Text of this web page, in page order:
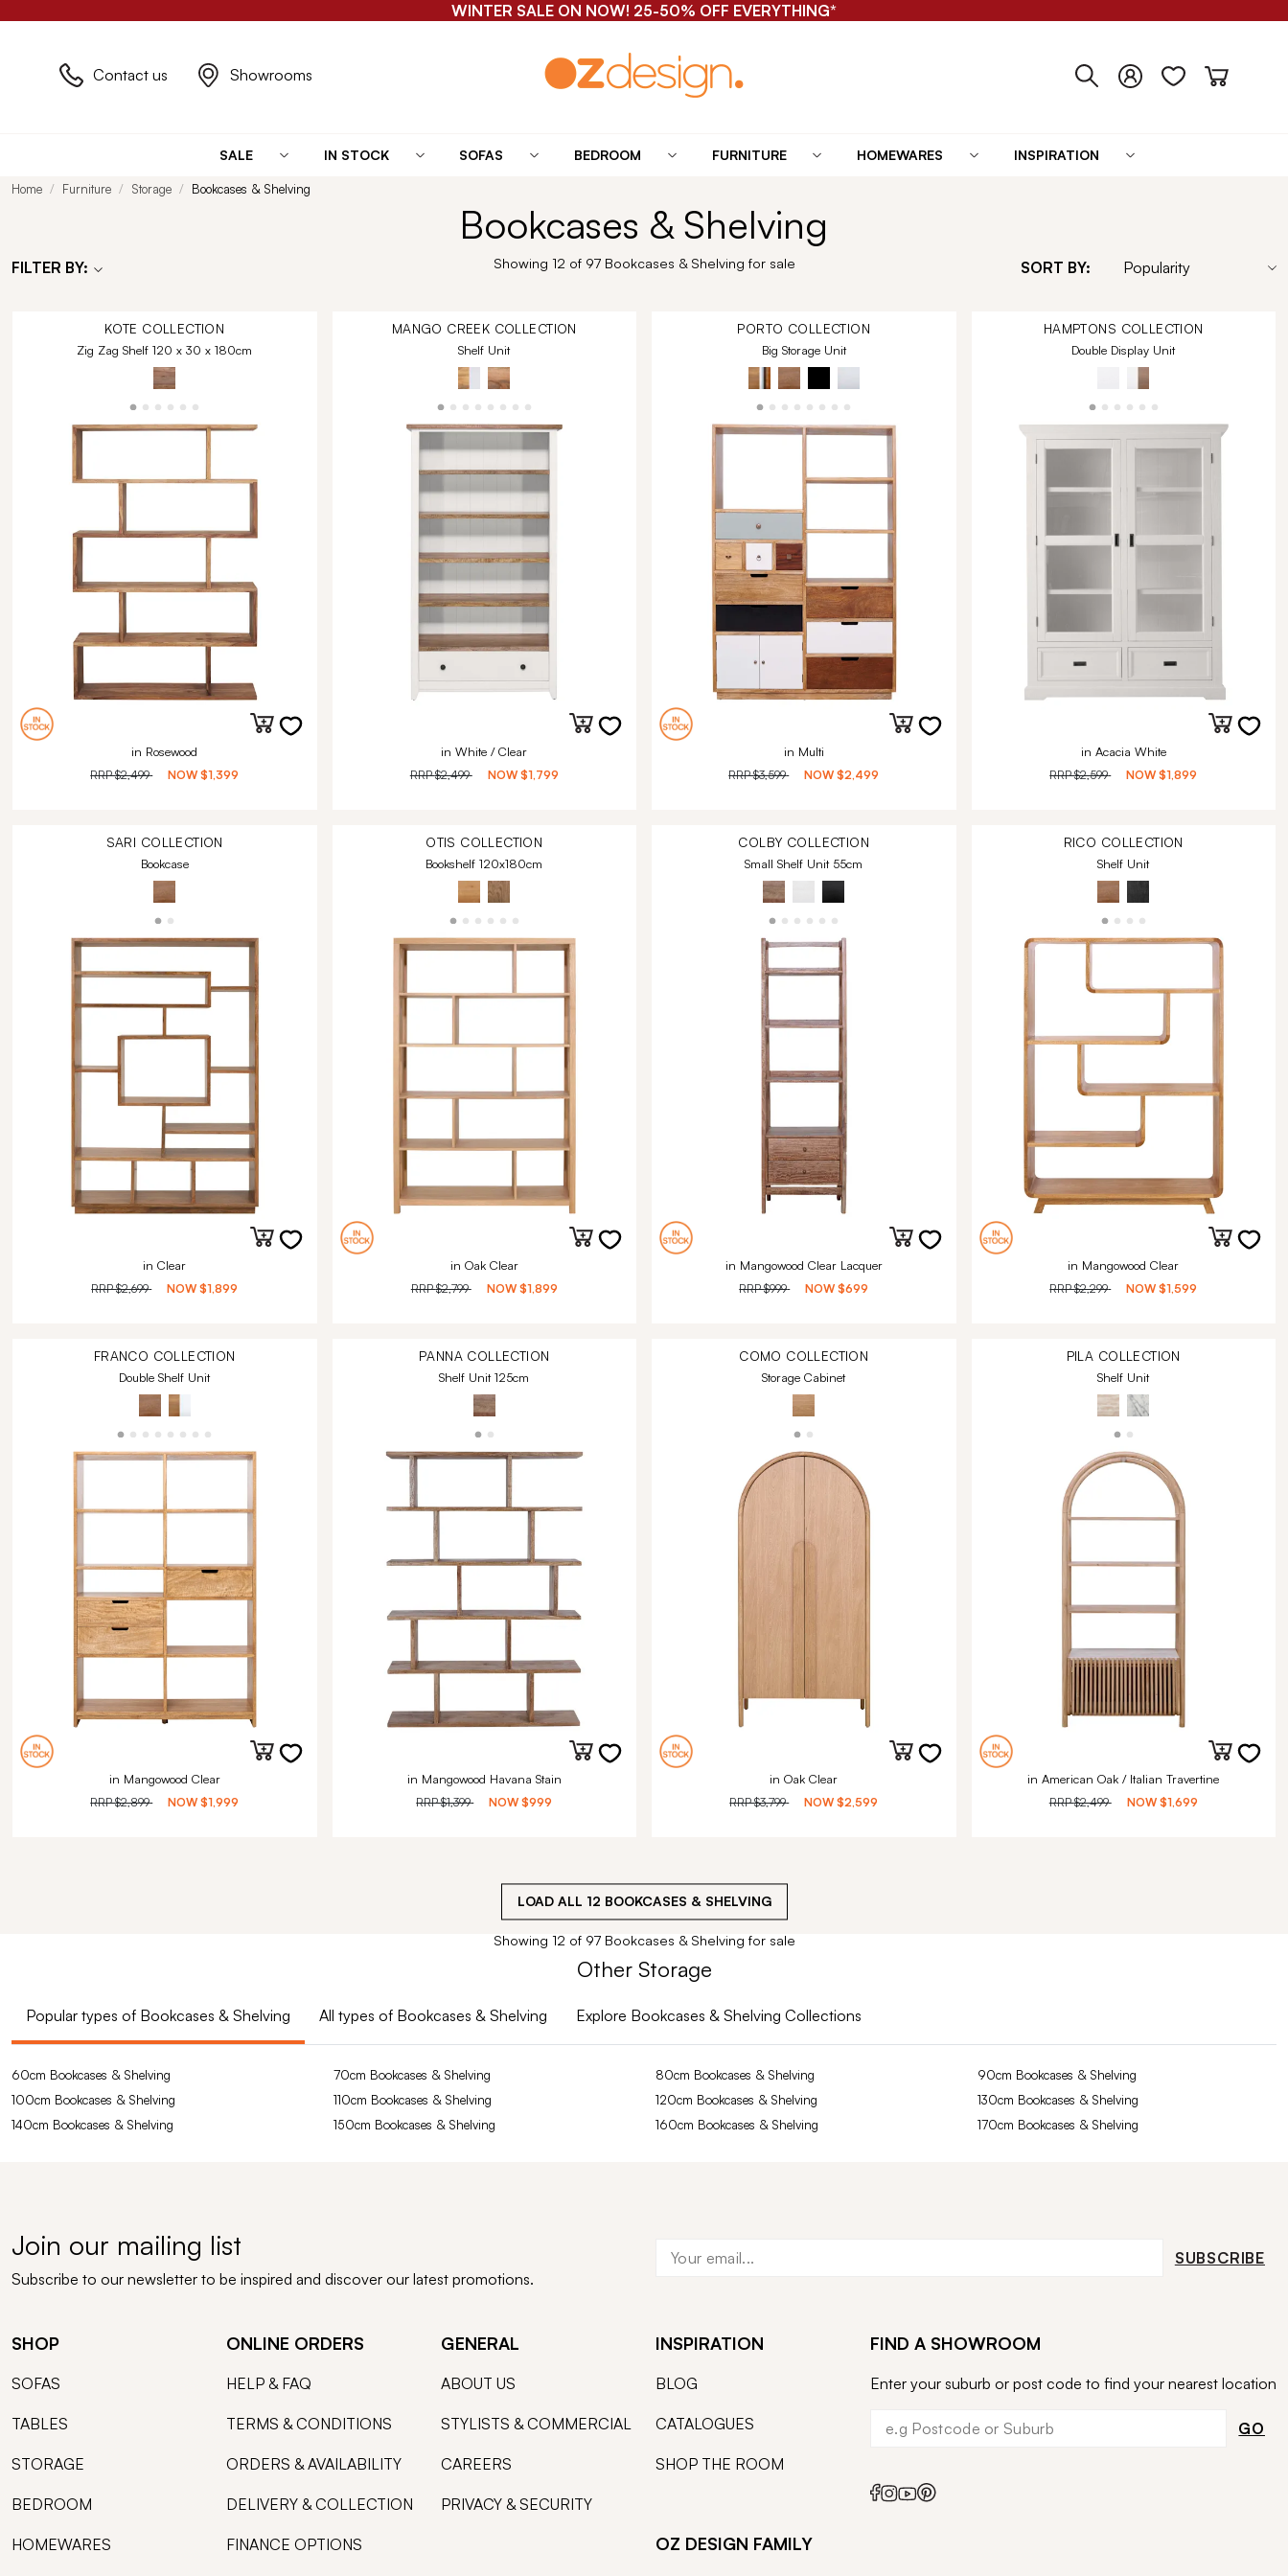
WINTER SALE ON NOW! 25-50% OFF EVERYTHING*
Contact us Showrooms
SALE IN STOCK SOFAS BEDROOM FURNITURE HOMEWARES INSPIRATION
Home Furniture Storage Bookcases & Shelving
Bookcases & Shelving
FILTER BY: Showing 12 of 97 Bookcases & Shelving for sale SORT BY:
KOTE COLLECTION
Zig Zag Shelf 120 x 30 x 180cm
in Rosewood
RRP$2,499 NOW$1,399
MANGO CREEK COLLECTION
Shelf Unit
in White / Clear
RRP$2,499 NOW $1,799
PORTO COLLECTION
Big Storage Unit
in Multi
RRP$3,599 NOW$2,499
HAMPTONS COLLECTION
Double Display Unit
in Acacia White
RRP$2,599 NOW$1,899
SARI COLLECTION
Bookcase
in Clear
RRP$2,699 NOW$1,899
OTIS COLLECTION
Bookshelf 120x180cm
in Oak Clear
RRP$2,799 NOW $1,899
COLBY COLLECTION
Small Shelf Unit 55cm
in Mangowood Clear Lacquer
RRP$999 NOW$699
RICO COLLECTION
Shelf Unit
in Mangowood Clear
RRP$2,299 NOW$1,599
FRANCO COLLECTION
Double Shelf Unit
in Mangowood Clear
RRP$2,899 NOW$1,999
PANNA COLLECTION
Shelf Unit 125cm
in Mangowood Havana Stain
RRP$1,399 NOW$999
COMO COLLECTION
Storage Cabinet
in Oak Clear
RRP$3,799 NOW$2,599
PILA COLLECTION
Shelf Unit
in American Oak / Italian Travertine
RRP$2,499 NOW $1,699
LOAD ALL 12 BOOKCASES & SHELVING
Showing 12 of 97 Bookcases & Shelving for sale
Other Storage
Popular types of Bookcases & Shelving All types of Bookcases & Shelving Explore Bookcases & Shelving Collections
60cm Bookcases & Shelving 70cm Bookcases & Shelving 80cm Bookcases & Shelving
90cm Bookcases & Shelving
100cm Bookcases & Shelving
110cm Bookcases & Shelving 120cm Bookcases & Shelving
130cm Bookcases & Shelving
140cm Bookcases & Shelving
150cm Bookcases & Shelving 160cm Bookcases & Shelving 170cm Bookcases & Shelving
Join our mailing list
Subscribe to our newsletter to be inspired and discover our latest promotions.
SUBSCRIBE
SHOP
SOFAS
TABLES
STORAGE
BEDROOM
HOMEWARES
ONLINE ORDERS
HELP & FAQ
TERMS & CONDITIONS
ORDERS & AVAILABILITY
DELIVERY & COLLECTION
FINANCE OPTIONS
GENERAL
ABOUT US
STYLISTS & COMMERCIAL
CAREERS
PRIVACY & SECURITY
INSPIRATION
BLOG
CATALOGUES
SHOP THE ROOM
OZ DESIGN FAMILY
FIND A SHOWROOM
Enter your suburb or post code to find your nearest location
GO